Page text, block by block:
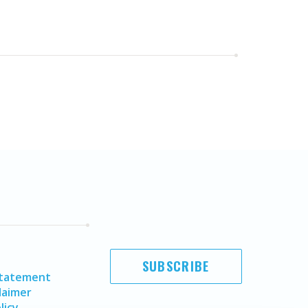
SUBSCRIBE